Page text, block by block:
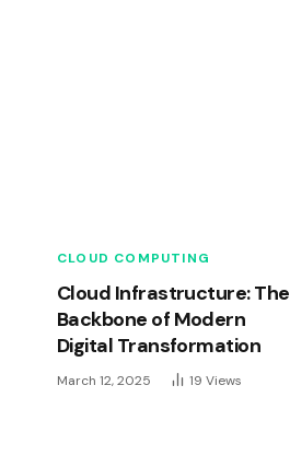
CLOUD COMPUTING
Cloud Infrastructure: The
Backbone of Modern
Digital Transformation
March 12, 2025 19 Views